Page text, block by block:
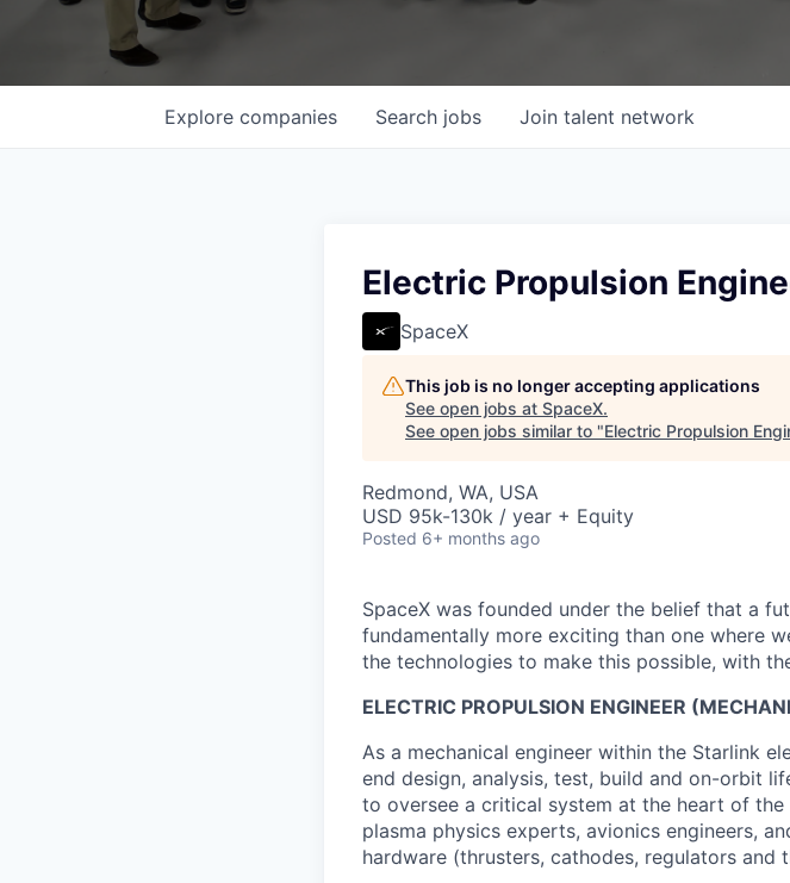
Search jobs
Explore companies Join talent network
Electric Propulsion
SpaceX
This job is no longer accepting applications
See open jobs at SpaceX.
See open jobs similar to "Electric Propulsion
Redmond, WA, USA
USD 95k-130k / year + Equity
Posted 6+ months ago
SpaceX was founded under the belief that a
fundamentally more exciting than one where
the technologies to make this possible, with
ELECTRIC PROPULSION ENGINEER
As a mechanical engineer within the Starlink
end design, analysis, test, build and on-orbit
to oversee a critical system at the heart of
plasma physics experts, avionics engineers,
hardware (thrusters, cathodes, regulators and